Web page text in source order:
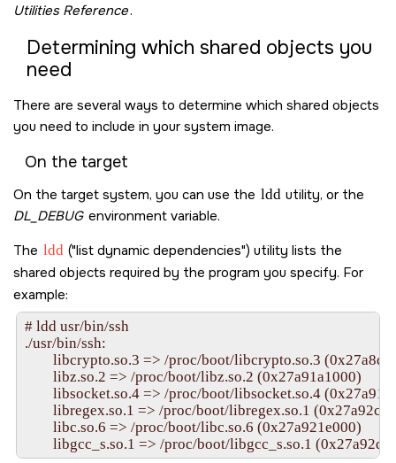
Utilities Reference.
Determining which shared objects you
need
There are several ways to determine which shared objects
you need to include in your system image.
On the target
On the target system, you can use the ldd utility, or the
DL_DEBUG environment variable.
The ldd ( list dynamic dependencies ) utility lists the
shared objects required by the program you specify. For
example:
# ldd usr/bin/ssh
./usr/bin/ssh: